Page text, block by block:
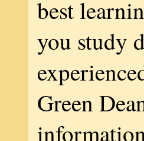
best
you study
Green